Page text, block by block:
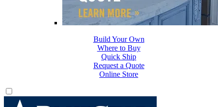
Where to Buy
Quick Ship
Request a Quote
Online Store
Build Your Own